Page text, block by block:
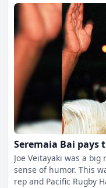
Seremaia Bai pays
Joe Veitayaki was a
sense of humor. This was shared by retired Flying Fijians
rep and Pacific Rugby